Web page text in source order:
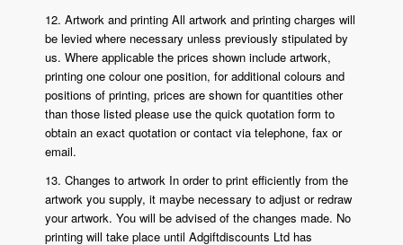
12. Artwork and printing All artwork and printing charges will
be levied where necessary unless previously stipulated by
us. Where applicable the prices shown include artwork,
printing one colour one position, for additional colours and
positions of printing, prices are shown for quantities other
than those listed please use the quick quotation form to
obtain an exact quotation or contact via telephone, fax or
email.
13. Changes to artwork In order to print efficiently from the
artwork you supply, it maybe necessary to adjust or redraw
your artwork. You will be advised of the changes made. No
printing will take place until Adgiftdiscounts Ltd has